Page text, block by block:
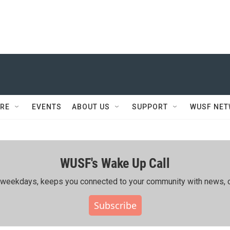
EVENTS ABOUT US SUPPORT WUSF
WUSF's Wake Up Call
keeps you connected to your community with news,
Subscribe